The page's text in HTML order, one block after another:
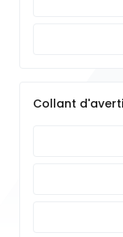
Collant